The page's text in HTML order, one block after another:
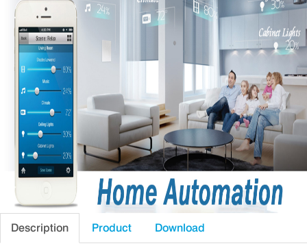
Description Product Download